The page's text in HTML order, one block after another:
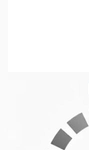
Out of
This item is
not accepting